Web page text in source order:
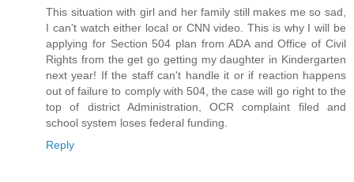
This situation with girl and her family still makes me so sad,
I can't watch either local or CNN video. This is why I will be
applying for Section 504 plan from ADA and Office of Civil
Rights from the get go getting my daughter in Kindergarten
next year! If the staff can't handle it or if reaction happens
out of failure to comply with 504, the case will go right to the
top of district Administration, OCR complaint filed and
school system loses federal funding.
Reply